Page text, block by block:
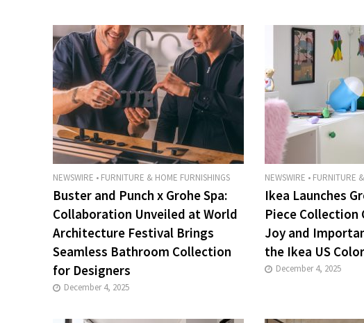
NEWSWIRE • FURNITURE & HOME FURNISHINGS
Buster and Punch x Grohe Spa:
Collaboration Unveiled at World
Architecture Festival Brings
Seamless Bathroom Collection
for Designers
December 4, 2025
NEWSWIRE • FURNITURE
Ikea Launches
Piece
Joy and
the Ikea US
December 4, 2025